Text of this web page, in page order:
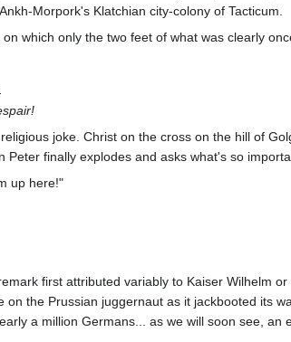
Morpork's Klatchian city-colony of Tacticum.
which only the two feet of what was clearly
joke. Christ on the cross on the hill of
Peter finally explodes and asks what's so
up here!"
first attributed variably to Kaiser Wilhelm
on the Prussian juggernaut as it jackbooted its
a million Germans... as we will soon see, an